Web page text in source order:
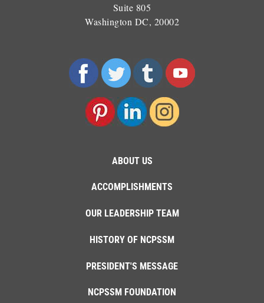
Suite 805
Washington DC, 20002
ABOUT US
ACCOMPLISHMENTS
OUR LEADERSHIP TEAM
HISTORY OF NCPSSM
PRESIDENT'S MESSAGE
NCPSSM FOUNDATION